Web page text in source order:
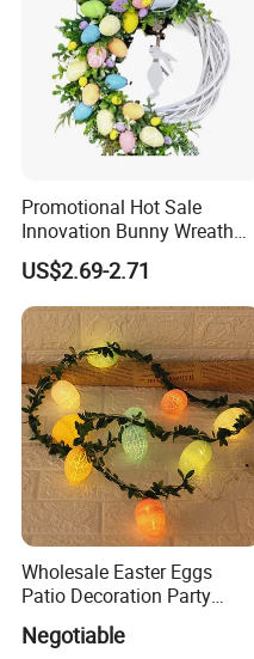
Promotional Hot Sale
Innovation Bunny Wreath
Ribbon Hanging Easter
Decoration
US$2.69-2.71
Wholesale Easter Eggs
Patio Decoration Party
Hanging Scene
Arrangement Garland Wight
Negotiable